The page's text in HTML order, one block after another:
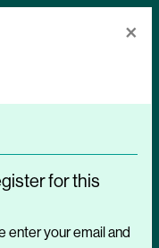
×
for this
enter your email and